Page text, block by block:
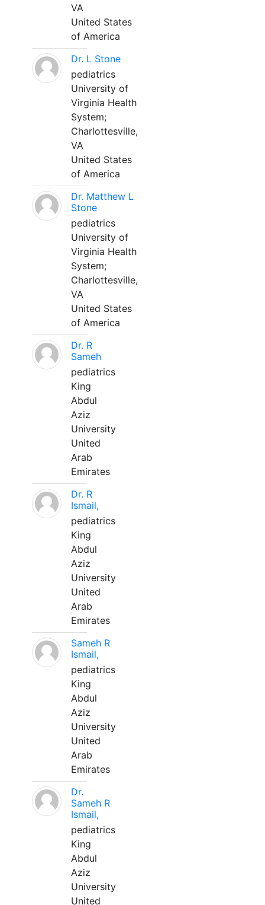
VA
United States
of America
Dr. L Stone
pediatrics
University of
Virginia Health
System;
Charlottesville,
VA
United States
of America
Dr. Matthew L
Stone
pediatrics
University of
Virginia Health
System;
Charlottesville,
VA
United States
of America
Dr. R
Sameh
pediatrics
King
Abdul
Aziz
University
United
Arab
Emirates
Dr. R
Ismail,
pediatrics
King
Abdul
Aziz
University
United
Arab
Emirates
Sameh R
Ismail,
pediatrics
King
Abdul
Aziz
University
United
Arab
Emirates
Dr.
Sameh R
Ismail,
pediatrics
King
Abdul
Aziz
University
United